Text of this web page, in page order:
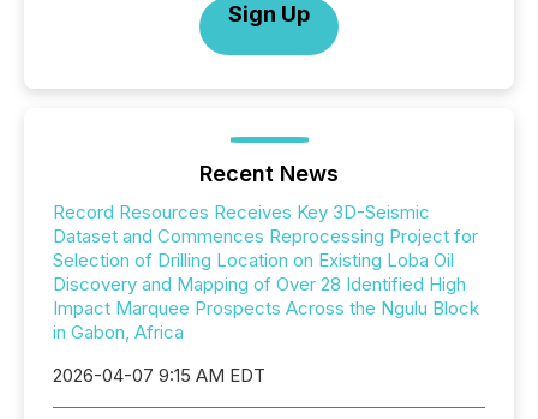
Sign Up
Recent News
Record Resources Receives Key 3D-Seismic
Dataset and Commences Reprocessing Project for
Selection of Drilling Location on Existing Loba Oil
Discovery and Mapping of Over 28 Identified High
Impact Marquee Prospects Across the Ngulu Block
in Gabon, Africa
2026-04-07 9:15 AM EDT